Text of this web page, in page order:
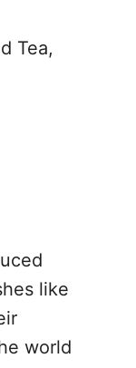
Tea,
like
world